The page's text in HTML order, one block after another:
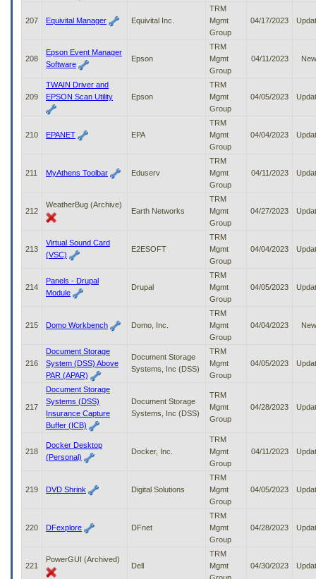
207 Equivital Manager Equivital Inc.
TRM
Mgmt
Group
04/17/2023
208
Epson Event Manager
Software
Epson
TRM
Mgmt
Group
04/11/2023 New
209
TWAIN Driver and
EPSON Scan Utility
Epson
TRM
Mgmt
Group
04/05/2023
210 EPANET EPA
TRM
Mgmt
Group
04/04/2023
211 MyAthens Toolbar Eduserv
TRM
Mgmt
Group
04/11/2023
212
WeatherBug (Archive)
Earth Networks
TRM
Mgmt
Group
04/27/2023
213
Virtual Sound Card
(VSC)
E2ESOFT
TRM
Mgmt
Group
04/04/2023
214
Panels - Drupal
Module
Drupal
TRM
Mgmt
Group
04/05/2023
215 Domo Workbench Domo, Inc.
TRM
Mgmt
Group
04/04/2023 New
216
Document Storage
System (DSS) Above
PAR (APAR)
Document Storage
Systems, Inc (DSS)
TRM
Mgmt
Group
04/05/2023
217
Document Storage
Systems (DSS)
Insurance Capture
Buffer (ICB)
Document Storage
Systems, Inc (DSS)
TRM
Mgmt
Group
04/28/2023
218
Docker Desktop
(Personal)
Docker, Inc.
TRM
Mgmt
Group
04/11/2023
219 DVD Shrink Digital Solutions
TRM
Mgmt
Group
04/05/2023
220 DFexplore DFnet
TRM
Mgmt
Group
04/28/2023
221
PowerGUI (Archived)
Dell
TRM
Mgmt
04/30/2023